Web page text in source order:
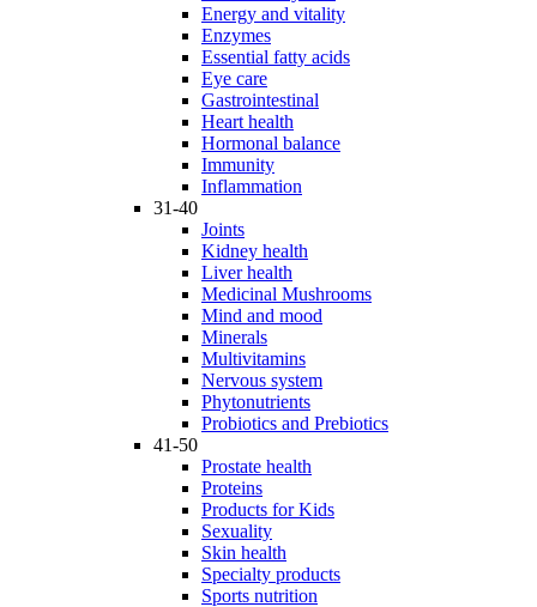
Energy and vitality
Enzymes
Essential fatty acids
Eye care
Gastrointestinal
Heart health
Hormonal balance
Immunity
Inflammation
31-40
Joints
Kidney health
Liver health
Medicinal Mushrooms
Mind and mood
Minerals
Multivitamins
Nervous system
Phytonutrients
Probiotics and Prebiotics
41-50
Prostate health
Proteins
Products for Kids
Sexuality
Skin health
Specialty products
Sports nutrition